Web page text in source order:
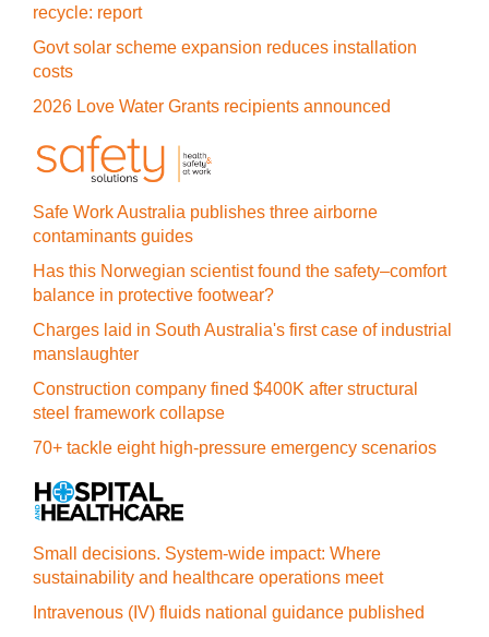
recycle: report
Govt solar scheme expansion reduces installation
costs
2026 Love Water Grants recipients announced
Safe Work Australia publishes three airborne
contaminants guides
Has this Norwegian scientist found the safety–comfort
balance in protective footwear?
Charges laid in South Australia's first case of industrial
manslaughter
Construction company fined $400K after structural
steel framework collapse
70+ tackle eight high-pressure emergency scenarios
Small decisions. System-wide impact: Where
sustainability and healthcare operations meet
Intravenous (IV) fluids national guidance published